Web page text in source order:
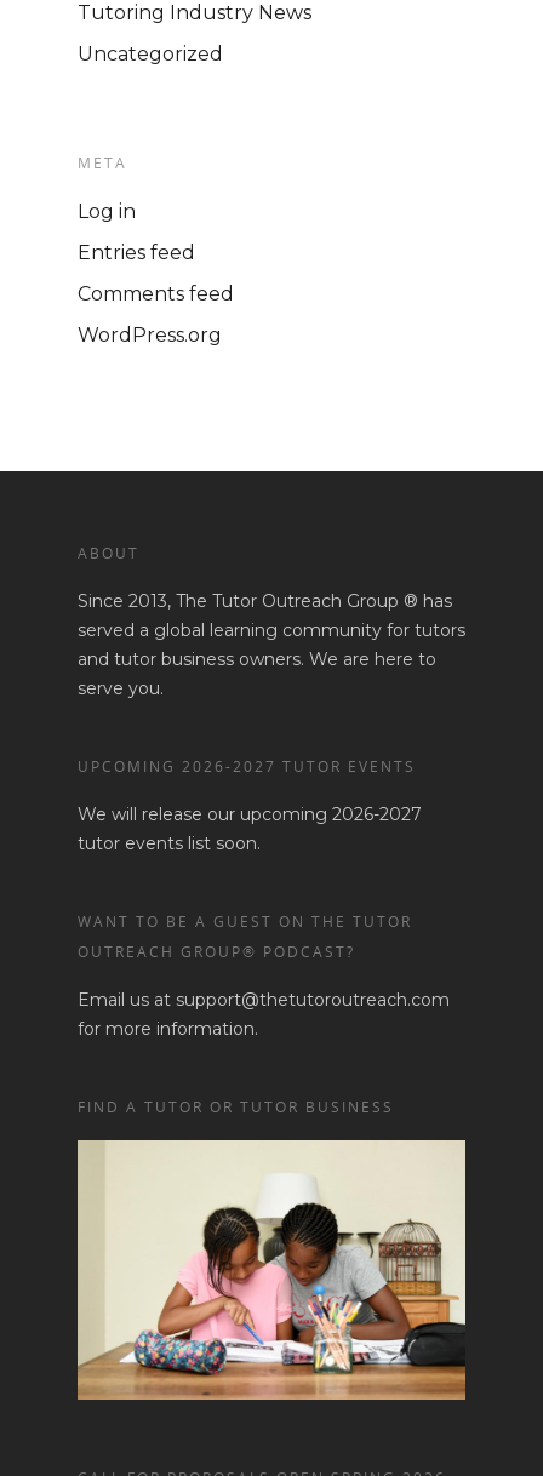
Tutoring Industry News
Uncategorized
META
Log in
Entries feed
Comments feed
WordPress.org
ABOUT
Since 2013, The Tutor Outreach Group ® has
served a global learning community for tutors
and tutor business owners. We are here to
serve you.
UPCOMING 2026-2027 TUTOR EVENTS
We will release our upcoming 2026-2027
tutor events list soon.
WANT TO BE A GUEST ON THE TUTOR
OUTREACH GROUP® PODCAST?
Email us at support@thetutoroutreach.com
for more information.
FIND A TUTOR OR TUTOR BUSINESS